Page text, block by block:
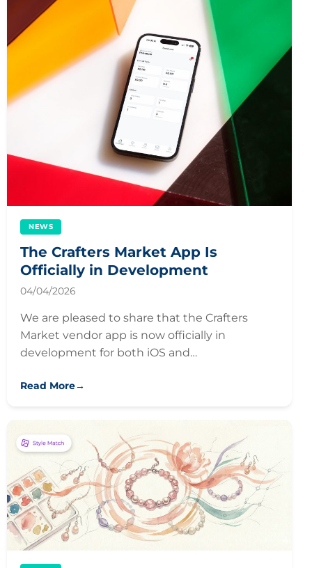
NEWS
The Crafters Market App Is
Officially in Development
04/04/2026
We are pleased to share that the Crafters
Market vendor app is now officially in
development for both iOS and…
Read More→